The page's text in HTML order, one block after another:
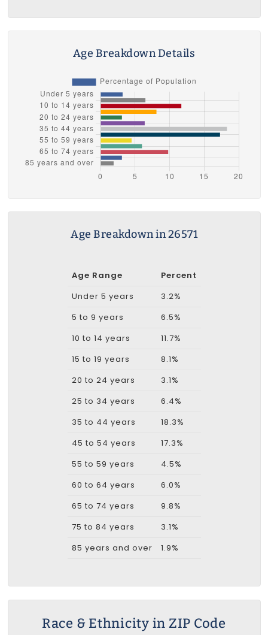
Age Breakdown Details
Age Breakdown in 26571
Age Range
Percent
Under 5 years
3.2%
5 to 9 years
6.5%
10 to 14 years
11.7%
15 to 19 years
8.1%
20 to 24 years
3.1%
25 to 34 years
6.4%
35 to 44 years
18.3%
45 to 54 years
17.3%
55 to 59 years
4.5%
60 to 64 years
6.0%
65 to 74 years
9.8%
75 to 84 years
3.1%
85 years and over
1.9%
Race & Ethnicity in ZIP Code